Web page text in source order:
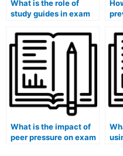
What is the role of
study guides in exam
What is the impact of
peer pressure on exam